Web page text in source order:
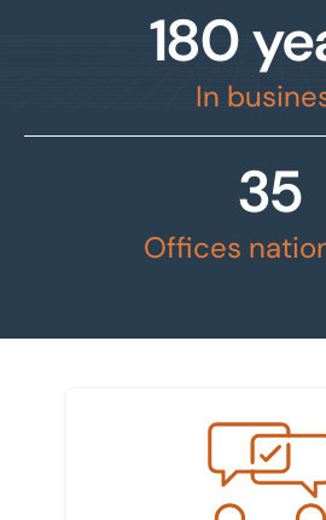
180
In
35
Offices
Meet the team